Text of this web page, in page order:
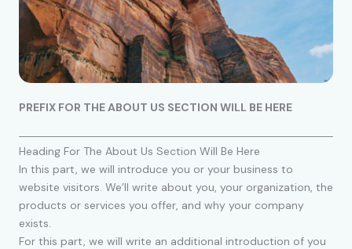
PREFIX FOR THE ABOUT US SECTION WILL BE HERE
Heading For The About Us Section Will Be Here
In this part, we will introduce you or your business to
website visitors. We’ll write about you, your organization, the
products or services you offer, and why your company
exists.
For this part, we will write an additional introduction of you